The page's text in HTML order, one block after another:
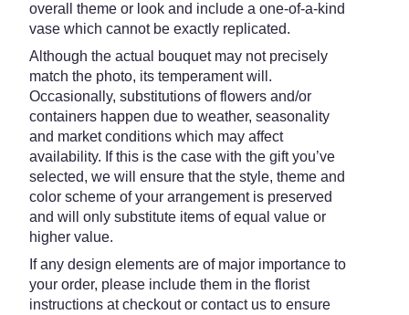
overall theme or look and include a one-of-a-kind
vase which cannot be exactly replicated.
Although the actual bouquet may not precisely
match the photo, its temperament will.
Occasionally, substitutions of flowers and/or
containers happen due to weather, seasonality
and market conditions which may affect
availability. If this is the case with the gift you’ve
selected, we will ensure that the style, theme and
color scheme of your arrangement is preserved
and will only substitute items of equal value or
higher value.
If any design elements are of major importance to
your order, please include them in the florist
instructions at checkout or contact us to ensure